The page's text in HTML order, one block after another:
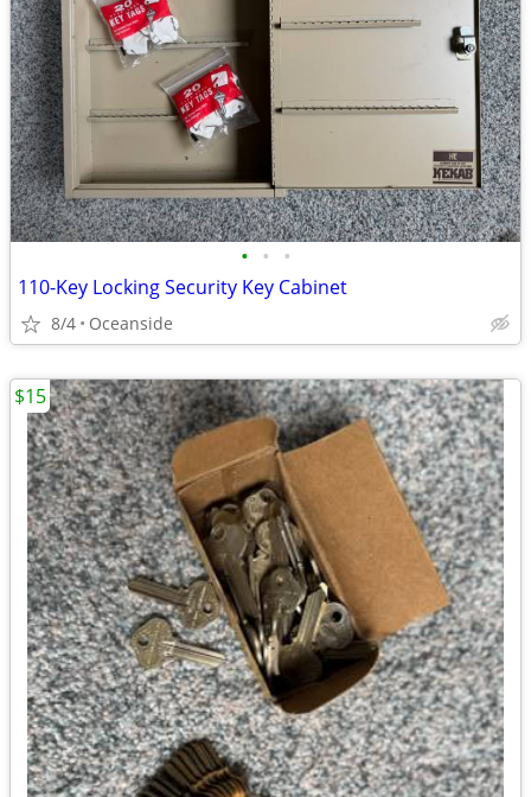
• • •
110-Key Locking Security Key Cabinet
8/4 Oceanside
$15